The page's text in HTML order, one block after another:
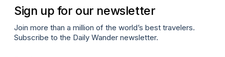
Sign up for our newsletter
Join more than a million of the world’s best travelers.
Subscribe to the Daily Wander newsletter.